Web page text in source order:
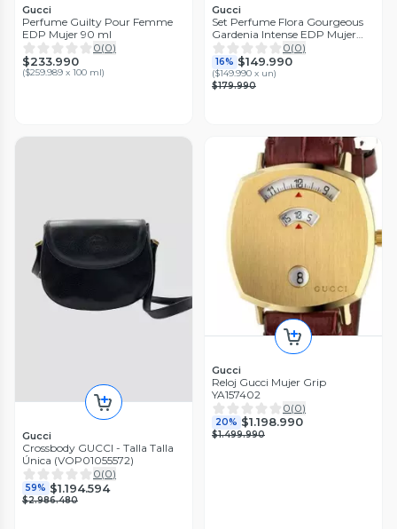
Gucci
Perfume Guilty Pour Femme
EDP Mujer 90 ml
0(0)
$233.990
($259.989 x 100 ml)
Gucci
Set Perfume Flora Gourgeous
Gardenia Intense EDP Mujer
100 ml + Body Lotion 50 ml +
Spray 10 ml
0(0)
16% $149.990
($149.990 x un)
$179.990
Gucci
Crossbody GUCCI - Talla Talla
Única (VOP01055572)
0(0)
59% $1.194.594
$2.986.480
Gucci
Reloj Gucci Mujer Grip
YA157402
0(0)
20% $1.198.990
$1.499.990